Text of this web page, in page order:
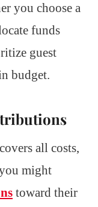
you choose a
funds
guest
budget.
all costs,
might
toward their